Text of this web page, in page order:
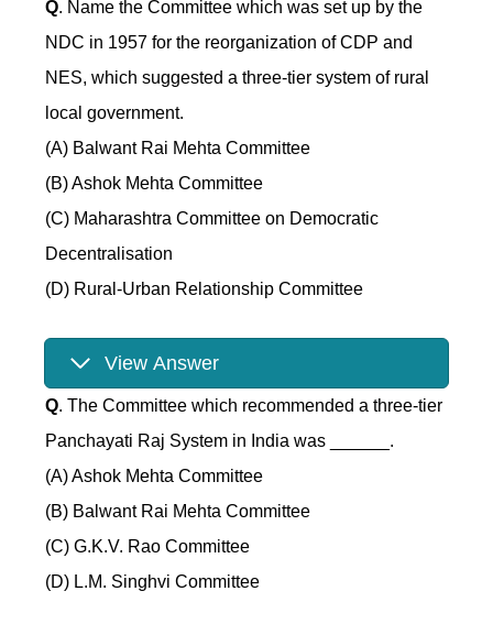
Q. Name the Committee which was set up by the
NDC in 1957 for the reorganization of CDP and
NES, which suggested a three-tier system of rural
local government.
(A) Balwant Rai Mehta Committee
(B) Ashok Mehta Committee
(C) Maharashtra Committee on Democratic
Decentralisation
(D) Rural-Urban Relationship Committee
View Answer
Q. The Committee which recommended a three-tier
Panchayati Raj System in India was ______.
(A) Ashok Mehta Committee
(B) Balwant Rai Mehta Committee
(C) G.K.V. Rao Committee
(D) L.M. Singhvi Committee